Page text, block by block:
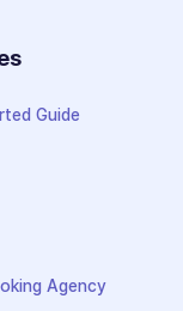
Guide
Agency